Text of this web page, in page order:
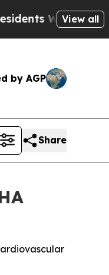
of View all
by AGP
Share